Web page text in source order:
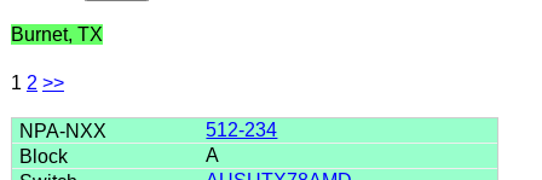
Burnet, TX
1 2 >>
512-234
A